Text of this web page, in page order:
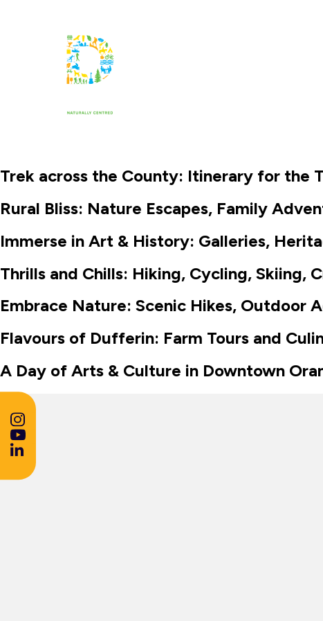
Trek across the County: Itinerary for the
Rural Bliss: Nature Escapes, Family
Immerse in Art & History: Galleries,
Thrills and Chills: Hiking, Cycling, Skiing,
Embrace Nature: Scenic Hikes, Outdoor
Flavours of Dufferin: Farm Tours and
A Day of Arts & Culture in Downtown